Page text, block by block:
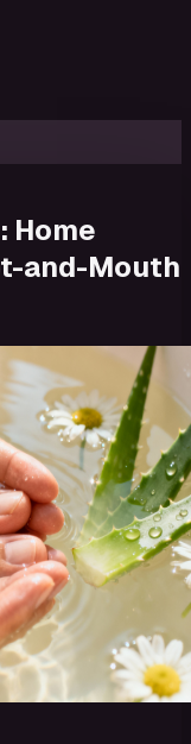
Home
and-Mouth